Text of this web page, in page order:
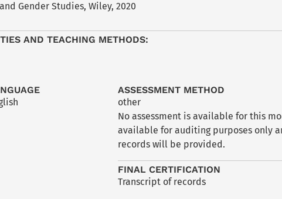
Gender Studies, Wiley, 2020
AND TEACHING METHODS:
ASSESSMENT METHOD
other
No assessment is available for this
available for auditing purposes only
records will be provided.
FINAL CERTIFICATION
Transcript of records